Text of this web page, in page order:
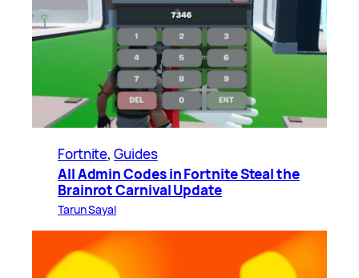
Fortnite, Guides
All Admin Codes in Fortnite Steal the
Brainrot Carnival Update
Tarun Sayal